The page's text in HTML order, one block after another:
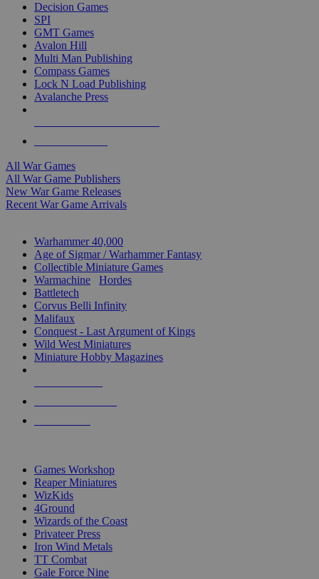
Decision Games
SPI
GMT Games
Avalon Hill
Multi Man Publishing
Compass Games
Lock N Load Publishing
Avalanche Press
All War Games
All War Game Publishers
New War Game Releases
Recent War Game Arrivals
Warhammer 40,000
Age of Sigmar / Warhammer Fantasy
Collectible Miniature Games
Warmachine
Hordes
Battletech
Corvus Belli Infinity
Malifaux
Conquest - Last Argument of Kings
Wild West Miniatures
Miniature Hobby Magazines
Games Workshop
Reaper Miniatures
WizKids
4Ground
Wizards of the Coast
Privateer Press
Iron Wind Metals
TT Combat
Gale Force Nine